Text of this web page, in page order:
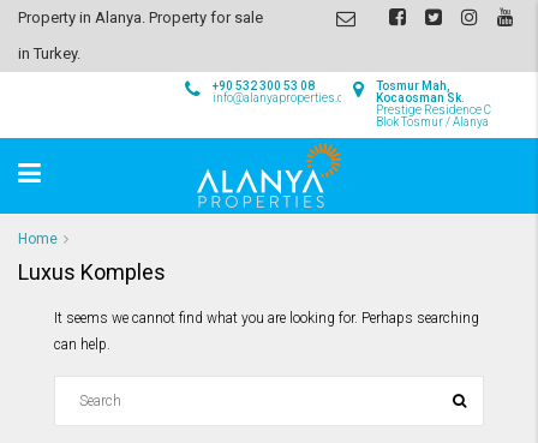
Property in Alanya. Property for sale
in Turkey.
Tosmur Mah,
Kocaosman Sk.
Prestige Residence C
Blok Tosmur / Alanya
+90 532 300 53 08
info@alanyaproperties.com
Home
Luxus Komples
It seems we cannot find what you are looking for. Perhaps searching
can help.